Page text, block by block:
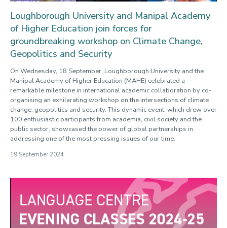
Loughborough University and Manipal Academy
of Higher Education join forces for
groundbreaking workshop on Climate Change,
Geopolitics and Security
On Wednesday, 18 September, Loughborough University and the
Manipal Academy of Higher Education (MAHE) celebrated a
remarkable milestone in international academic collaboration by co-
organising an exhilarating workshop on the intersections of climate
change, geopolitics and security. This dynamic event, which drew over
100 enthusiastic participants from academia, civil society and the
public sector, showcased the power of global partnerships in
addressing one of the most pressing issues of our time.
19 September 2024